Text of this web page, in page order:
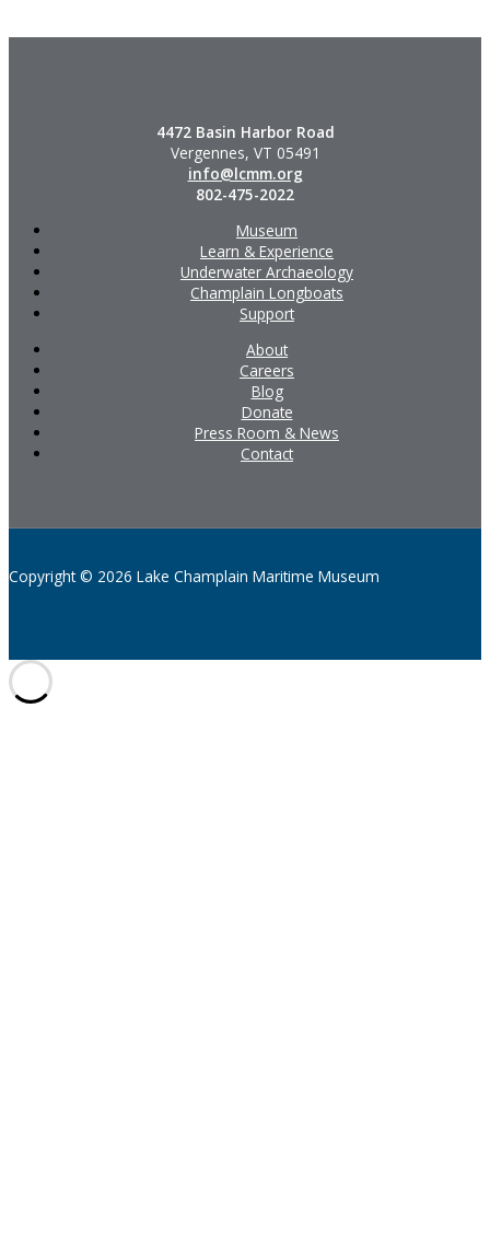
4472 Basin Harbor Road
Vergennes, VT 05491
info@lcmm.org
802-475-2022
Museum
Learn & Experience
Underwater Archaeology
Champlain Longboats
Support
About
Careers
Blog
Donate
Press Room & News
Contact
Copyright © 2026 Lake Champlain Maritime Museum